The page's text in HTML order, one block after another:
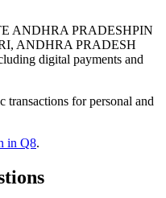
ANDHRA PRADESHPIN
ANDHRA PRADESH
digital payments and
transactions for personal and
in Q8.